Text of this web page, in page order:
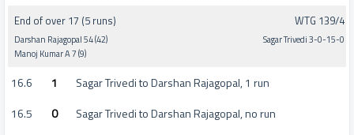
End of over 17 (5 runs)
Darshan Rajagopal 54 (42)
Manoj Kumar A 7 (9)
WTG 139/4
Sagar Trivedi 3-0-15-0
16.6 1
Sagar Trivedi to Darshan Rajagopal, 1 run
16.5
0
Sagar Trivedi to Darshan Rajagopal, no run